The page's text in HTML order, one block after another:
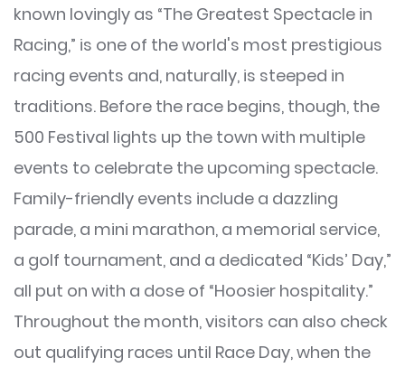
known lovingly as “The Greatest Spectacle in
Racing,” is one of the world's most prestigious
racing events and, naturally, is steeped in
traditions. Before the race begins, though, the
500 Festival lights up the town with multiple
events to celebrate the upcoming spectacle.
Family-friendly events include a dazzling
parade, a mini marathon, a memorial service,
a golf tournament, and a dedicated “Kids’ Day,”
all put on with a dose of “Hoosier hospitality.”
Throughout the month, visitors can also check
out qualifying races until Race Day, when the